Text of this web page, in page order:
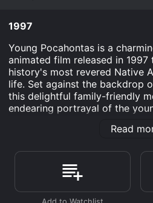
1997
Young Pocahontas is a
animated film released in
history's most revered Native
life. Set against the backdrop
this delightful family-friendly
endearing portrayal of the
Directed by an experienced
storytelling.
The movie begins with a
Pocahontas, voiced by the
Read